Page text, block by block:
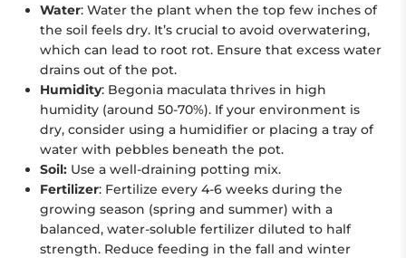
Water: Water the plant when the top few inches of
the soil feels dry. It’s crucial to avoid overwatering,
which can lead to root rot. Ensure that excess water
drains out of the pot.
Humidity: Begonia maculata thrives in high
humidity (around 50-70%). If your environment is
dry, consider using a humidifier or placing a tray of
water with pebbles beneath the pot.
Soil: Use a well-draining potting mix.
Fertilizer: Fertilize every 4-6 weeks during the
growing season (spring and summer) with a
balanced, water-soluble fertilizer diluted to half
strength. Reduce feeding in the fall and winter